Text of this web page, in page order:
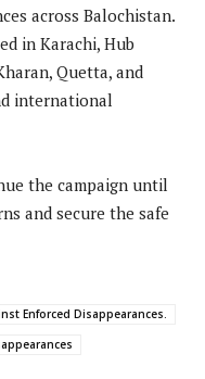
across Balochistan.
in Karachi, Hub
Quetta, and
international
the campaign until
and secure the safe
Enforced Disappearances.